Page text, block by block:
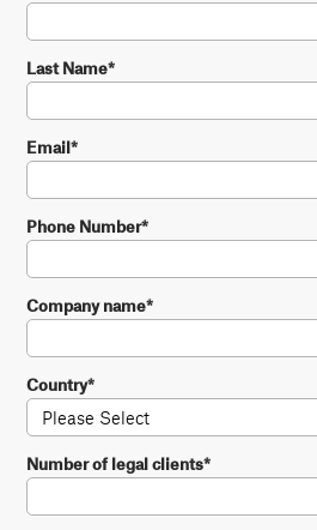
Last Name*
Email*
Phone Number*
Company name*
Country*
Number of legal clients*